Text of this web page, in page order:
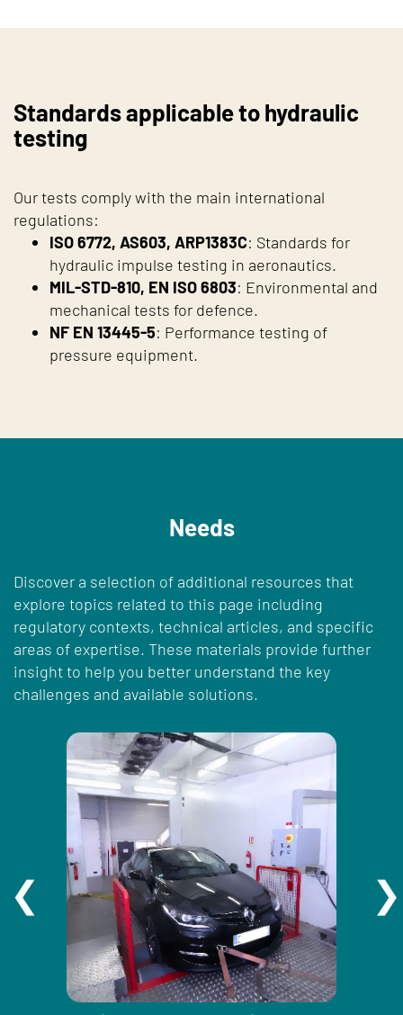
Standards applicable to hydraulic
testing
Our tests comply with the main international
regulations:
ISO 6772, AS603, ARP1383C: Standards for
hydraulic impulse testing in aeronautics.
MIL-STD-810, EN ISO 6803: Environmental and
mechanical tests for defence.
NF EN 13445-5: Performance testing of
pressure equipment.
Needs
Discover a selection of additional resources that
explore topics related to this page including
regulatory contexts, technical articles, and specific
areas of expertise. These materials provide further
insight to help you better understand the key
challenges and available solutions.